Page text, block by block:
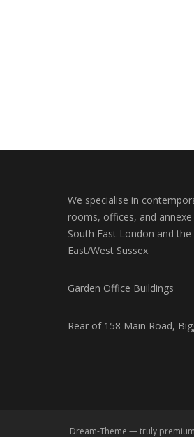
We specialise in
rooms, offices, and
South East London and the
East/West Sussex.
Garden Office Buildings
Rear of 158 Main Road,
Dream-Theme — truly